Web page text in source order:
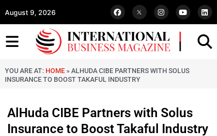
August 9, 2026
YOU ARE AT: HOME » ALHUDA CIBE PARTNERS WITH SOLUS
INSURANCE TO BOOST TAKAFUL INDUSTRY
AlHuda CIBE Partners with Solus
Insurance to Boost Takaful Industry